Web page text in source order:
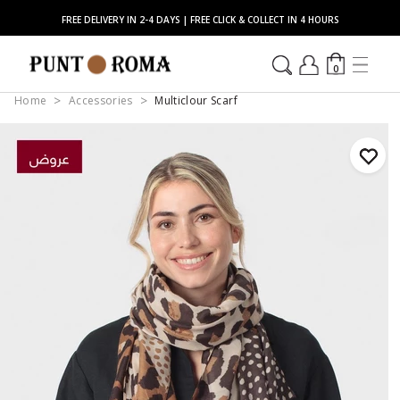
FREE DELIVERY IN 2-4 DAYS | FREE CLICK & COLLECT IN 4 HOURS
0
Home Accessories Multiclour Scarf